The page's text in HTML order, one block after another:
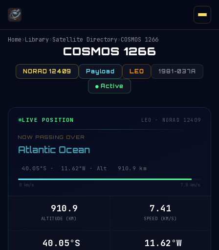
Home›Library›Satellite Directory›COSMOS 1266
COSMOS 1266
NORAD 12409 Payload LEO 1981-037A
● Active
LIVE POSITION LEO · NORAD 12409
NOW PASSING OVER
Atlantic Ocean
40.10°S · 11.58°W · Alt 910.9 km
0 km/s 7.8 km/s
910.9
ALTITUDE (KM)
7.41
SPEED (KM/S)
40.10°S 11.58°W